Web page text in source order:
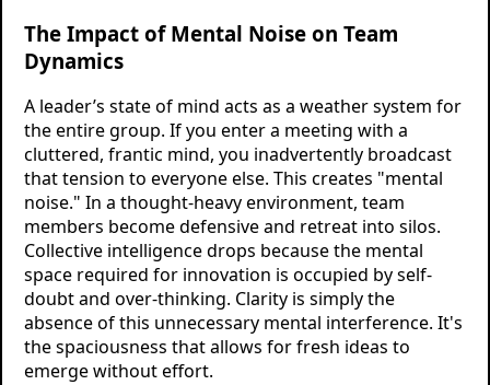
The Impact of Mental Noise on Team
Dynamics
A leader’s state of mind acts as a weather system for
the entire group. If you enter a meeting with a
cluttered, frantic mind, you inadvertently broadcast
that tension to everyone else. This creates "mental
noise." In a thought-heavy environment, team
members become defensive and retreat into silos.
Collective intelligence drops because the mental
space required for innovation is occupied by self-
doubt and over-thinking. Clarity is simply the
absence of this unnecessary mental interference. It's
the spaciousness that allows for fresh ideas to
emerge without effort.